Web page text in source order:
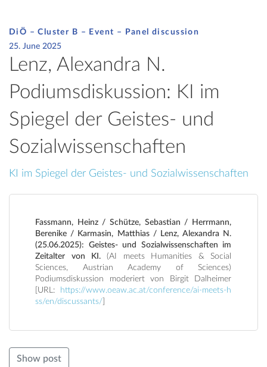
DiÖ – Cluster B – Event –
Panel discussion
25. June 2025
Lenz, Alexandra N.
Podiumsdiskussion: KI im
Spiegel der Geistes- und
Sozialwissenschaften
KI im Spiegel der Geistes- und Sozialwissenschaften
Fassmann, Heinz / Schütze, Sebastian / Herrmann,
Berenike / Karmasin, Matthias / Lenz, Alexandra N.
(25.06.2025): Geistes- und Sozialwissenschaften im
Zeitalter von KI. (AI meets Humanities & Social
Sciences, Austrian Academy of Sciences)
Podiumsdiskussion moderiert von Birgit Dalheimer
[URL:
https://www.oeaw.ac.at/conference/ai-meets-h
ss/en/discussants/
Show post